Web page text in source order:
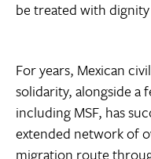
be treated with
For years, Mexican
solidarity, alongside a
including MSF, has
extended network of
migration route